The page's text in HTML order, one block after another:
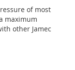
of most
maximum
other Jamec